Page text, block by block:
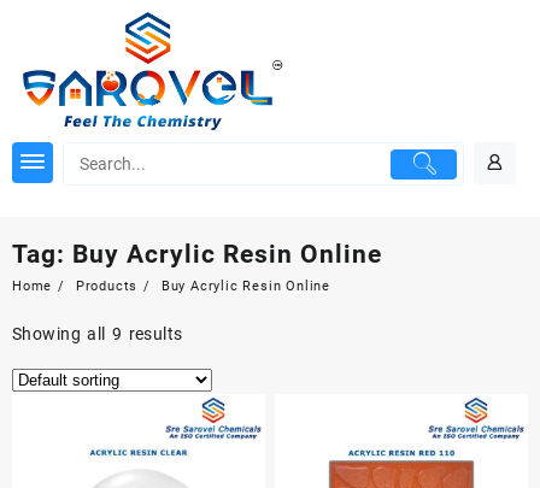
Tag: Buy Acrylic Resin Online
Home Products Buy Acrylic Resin Online
Showing all 9 results